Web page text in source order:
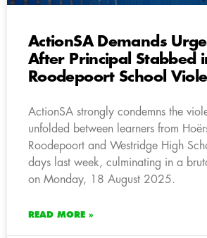
ActionSA Demands
After Principal Stabbed
Roodepoort School
ActionSA strongly condemns the
unfolded between learners from
Roodepoort and Westridge High
days last week, culminating in a
on Monday, 18 August 2025.
READ MORE »